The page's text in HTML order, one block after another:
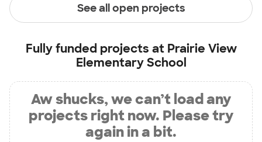
See all open projects
Fully funded projects at Prairie View
Elementary School
Aw shucks, we can’t load any
projects right now. Please try
again in a bit.